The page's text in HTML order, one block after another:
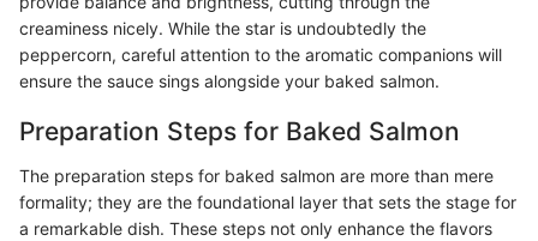
creaminess nicely. While the star is undoubtedly the
peppercorn, careful attention to the aromatic companions will
ensure the sauce sings alongside your baked salmon.
Preparation Steps for Baked Salmon
The preparation steps for baked salmon are more than mere
formality; they are the foundational layer that sets the stage for
a remarkable dish. These steps not only enhance the flavors